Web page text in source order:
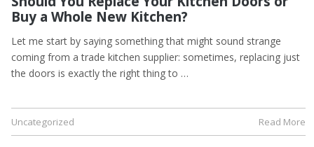
Buy a Whole New Kitchen?
Let me start by saying something that might sound strange
coming from a trade kitchen supplier: sometimes, replacing just
the doors is exactly the right thing to …
Uncategorized Read More